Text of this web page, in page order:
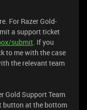
For Razer Gold-
a support ticket
submit. If you
to me with the case
the relevant team
Gold Support Team
button at the bottom